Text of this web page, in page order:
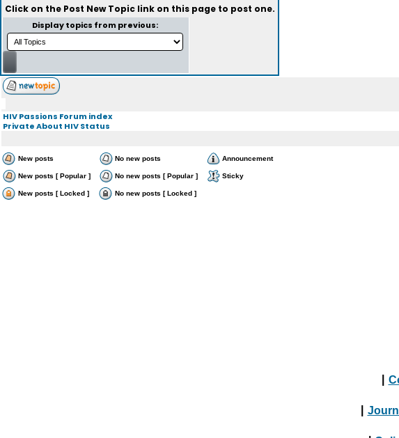
Click on the Post New Topiclink on this page to post one.
Display topics from previous:
HIV Passions Forum index
Private About HIV Status
New posts No new posts Announcement
New posts [ Popular ] No new posts [ Popular ] Sticky
New posts [ Locked ] No new posts [ Locked ]